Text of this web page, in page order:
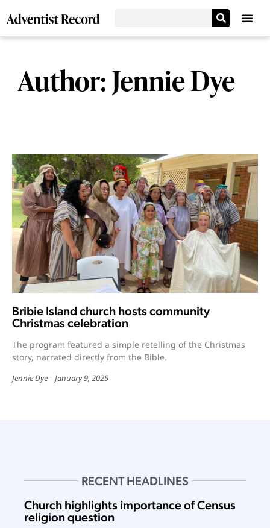
Author:Jennie Dye
Bribie Island church hosts community
Christmas celebration
The program featured a simple retelling of the Christmas
story, narrated directly from the Bible.
Jennie Dye January 9, 2025
RECENT HEADLINES
Church highlights importance of Census
religion question